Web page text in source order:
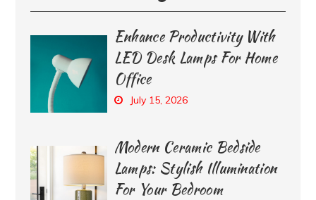
Enhance Productivity With
LED Desk Lamps For Home
Office
July 15, 2026
Modern Ceramic Bedside
Lamps: Stylish Illumination
For Your Bedroom